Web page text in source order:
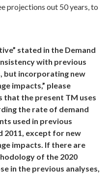
projections out 50 years, to
stated in the Demand
with previous
but incorporating new
impacts,” please
that the present TM uses
the rate of demand
used in previous
2011, except for new
impacts. If there are
of the 2020
in the previous analyses,